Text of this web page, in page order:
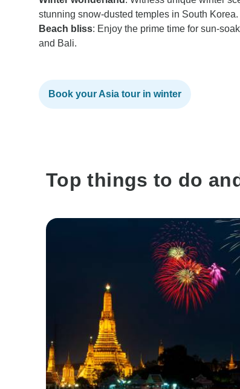
stunning snow-dusted temples in South Korea.
Beach bliss: Enjoy the prime time for sun-
and Bali.
Book your Asia tour in winter
Top things to do